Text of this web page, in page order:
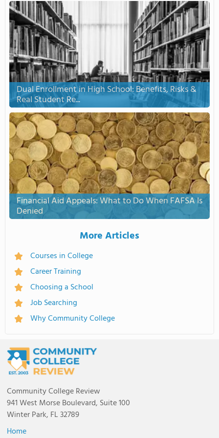
Dual Enrollment in High School: Benefits, Risks &
Real Student Re...
Financial Aid Appeals: What to Do When FAFSA Is
Denied
More Articles
Courses in College
Career Training
Choosing a School
Job Searching
Why Community College
Community College Review
941 West Morse Boulevard, Suite 100
Winter Park, FL 32789
Home